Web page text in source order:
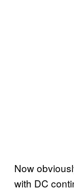
Now
with DC